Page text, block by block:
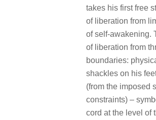
takes his first free
of liberation from
of self-awakening.
of liberation from
boundaries:
shackles on his
(from the imposed
constraints) –
cord at the level of